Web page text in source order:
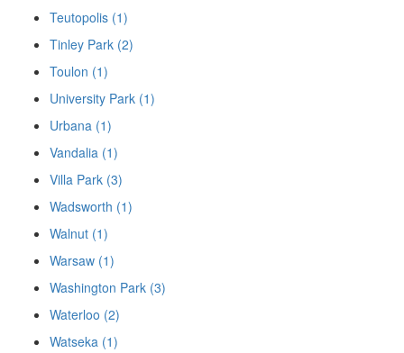
Teutopolis (1)
Tinley Park (2)
Toulon (1)
University Park (1)
Urbana (1)
Vandalia (1)
Villa Park (3)
Wadsworth (1)
Walnut (1)
Warsaw (1)
Washington Park (3)
Waterloo (2)
Watseka (1)